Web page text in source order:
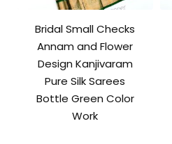
Bridal Small Checks
Annam and Flower
Design Kanjivaram
Pure Silk Sarees
Bottle Green Color
Work